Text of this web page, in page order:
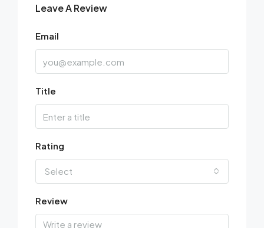
Leave A Review
Email
Title
Rating
Select
Review